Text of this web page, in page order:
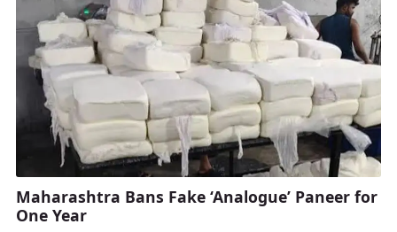
Maharashtra Bans Fake ‘Analogue’ Paneer for
One Year